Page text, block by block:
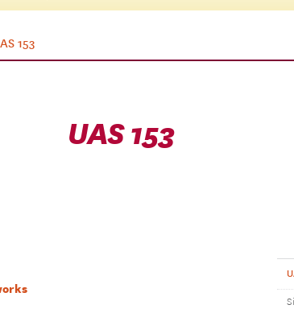
153
UAS 153